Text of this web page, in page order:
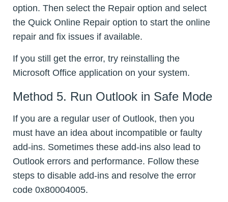
option. Then select the Repair option and select
the Quick Online Repair option to start the online
repair and fix issues if available.
If you still get the error, try reinstalling the
Microsoft Office application on your system.
Method 5. Run Outlook in Safe Mode
If you are a regular user of Outlook, then you
must have an idea about incompatible or faulty
add-ins. Sometimes these add-ins also lead to
Outlook errors and performance. Follow these
steps to disable add-ins and resolve the error
code 0x80004005.